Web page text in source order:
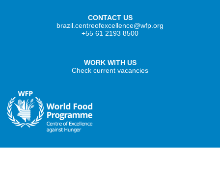
CONTACT US
brazil.centreofexcellence@wfp.org
+55 61 2193 8500
WORK WITH US
Check current vacancies